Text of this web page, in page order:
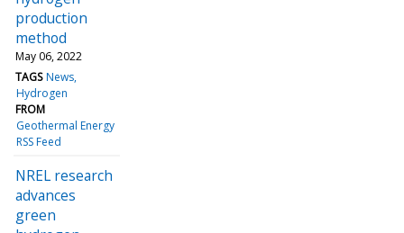
production
method
May 06, 2022
TAGS News
Hydrogen
FROM
Geothermal Energy
RSS Feed
NREL research
advances
green